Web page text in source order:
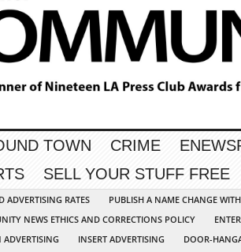
TOWN CRIME
SELL YOUR STUFF FREE
ADVERTISING RATES
PUBLISH A NAME CHANGE
NEWS ETHICS AND CORRECTIONS POLICY
ADVERTISING
INSERT ADVERTISING
DOOR-